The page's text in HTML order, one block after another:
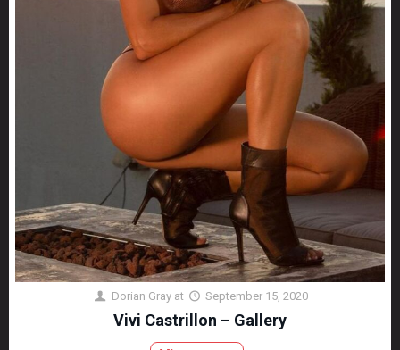
Dorian Gray at September 15, 2020
Vivi Castrillon – Gallery